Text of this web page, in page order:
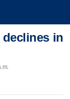
in